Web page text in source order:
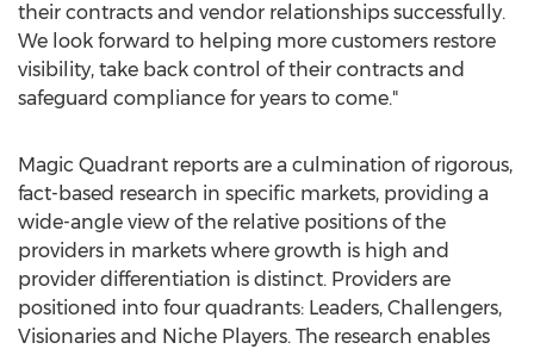
their contracts and vendor relationships successfully.
We look forward to helping more customers restore
visibility, take back control of their contracts and
safeguard compliance for years to come."
Magic Quadrant reports are a culmination of rigorous,
fact-based research in specific markets, providing a
wide-angle view of the relative positions of the
providers in markets where growth is high and
provider differentiation is distinct. Providers are
positioned into four quadrants: Leaders, Challengers,
Visionaries and Niche Players. The research enables